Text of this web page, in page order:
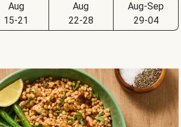
Aug
15-21
Aug
22-28
Aug-Sep
29-04